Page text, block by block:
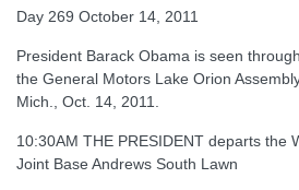
Day 269 October 14, 2011
President Barack Obama is seen
the General Motors Lake Orion
Mich., Oct. 14, 2011.
10:30AM THE PRESIDENT departs the
Joint Base Andrews South Lawn